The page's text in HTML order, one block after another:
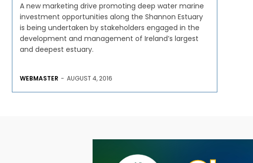
A new marketing drive promoting deep water marine
investment opportunities along the Shannon Estuary
is being undertaken by stakeholders engaged in the
development and management of Ireland’s largest
and deepest estuary.
WEBMASTER - AUGUST 4, 2016